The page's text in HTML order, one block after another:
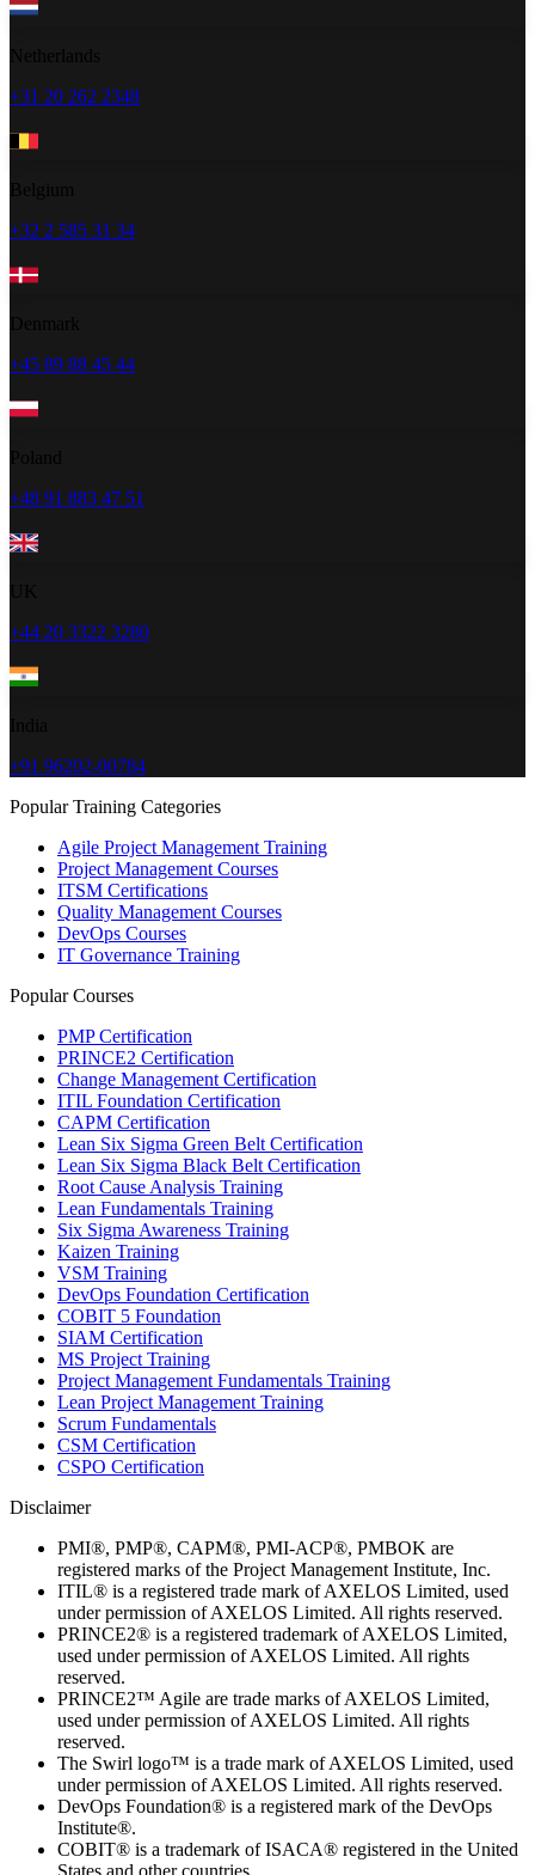
+31 20 262 2348
+32 2 585 31 34
+45 89 88 45 44
+48 91 883 47 51
+44 20 3322 3280
+91 96202-00784
Popular Training Categories
Agile Project Management Training
Project Management Courses
ITSM Certifications
Quality Management Courses
DevOps Courses
IT Governance Training
Popular Courses
PMP Certification
PRINCE2 Certification
Change Management Certification
ITIL Foundation Certification
CAPM Certification
Lean Six Sigma Green Belt Certification
Lean Six Sigma Black Belt Certification
Root Cause Analysis Training
Lean Fundamentals Training
Six Sigma Awareness Training
Kaizen Training
VSM Training
DevOps Foundation Certification
COBIT 5 Foundation
SIAM Certification
MS Project Training
Project Management Fundamentals Training
Lean Project Management Training
Scrum Fundamentals
CSM Certification
CSPO Certification
Disclaimer
PMI®, PMP®, CAPM®, PMI-ACP®, PMBOK are
registered marks of the Project Management Institute, Inc.
ITIL® is a registered trade mark of AXELOS Limited, used
under permission of AXELOS Limited. All rights reserved.
PRINCE2® is a registered trademark of AXELOS Limited,
used under permission of AXELOS Limited. All rights
reserved.
PRINCE2™ Agile are trade marks of AXELOS Limited,
used under permission of AXELOS Limited. All rights
reserved.
The Swirl logo™ is a trade mark of AXELOS Limited, used
under permission of AXELOS Limited. All rights reserved.
DevOps Foundation® is a registered mark of the DevOps
Institute®.
COBIT® is a trademark of ISACA® registered in the United
States and other countries.